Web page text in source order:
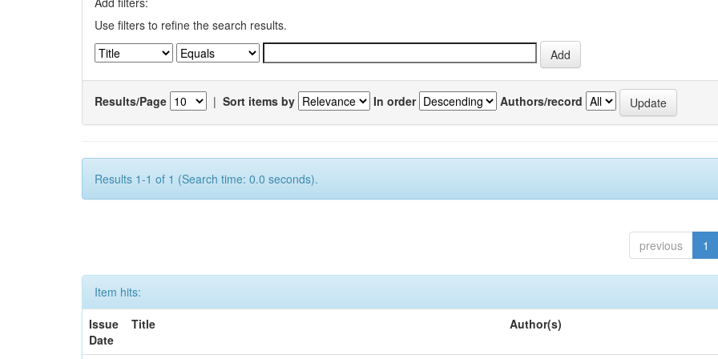
Use filters to refine the search results.
Results/Page | Sort items by In order Authors/record
Results 1-1 of 1 (Search time: 0.0 seconds).
previous 1
Item hits:
Issue
Date
Title Author(s)